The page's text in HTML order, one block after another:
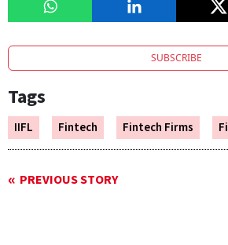
SUBSCRIBE
Tags
IIFL Fintech Fintech Firms
PREVIOUS STORY